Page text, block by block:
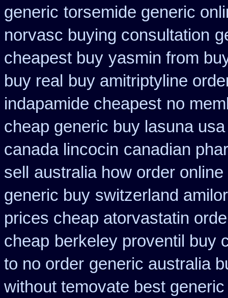
generic torsemide generic
norvasc buying consultation
cheapest buy yasmin from
buy real buy amitriptyline
indapamide cheapest no
cheap generic buy lasuna
canada lincocin canadian
sell
australia how order
generic buy switzerland
prices cheap atorvastatin
cheap berkeley proventil buy
to no order generic australia
without temovate best generic